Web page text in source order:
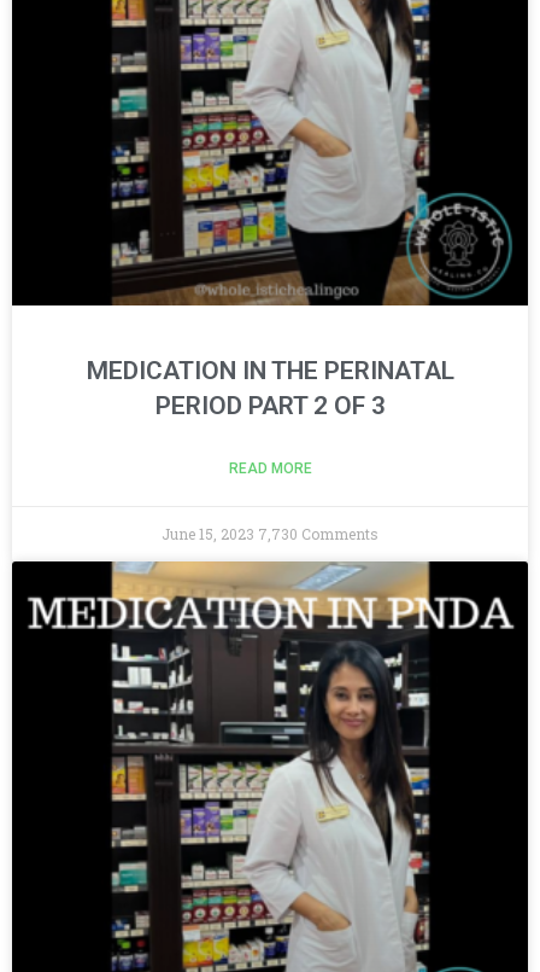
MEDICATION IN THE PERINATAL
PERIOD PART 2 OF 3
READ MORE
June 15, 2023 7,730 Comments